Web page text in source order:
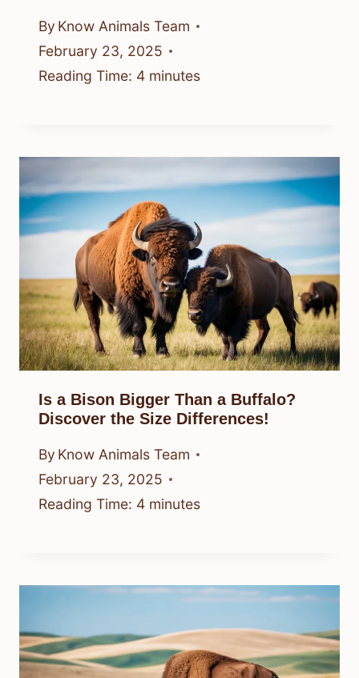
By Know Animals Team
February 23, 2025
Reading Time: 4 minutes
Is a Bison Bigger Than a Buffalo?
Discover the Size Differences!
By Know Animals Team
February 23, 2025
Reading Time: 4 minutes